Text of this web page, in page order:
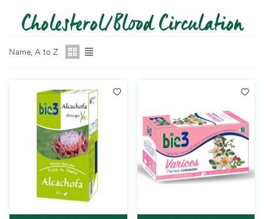
Cholesterol/Blood Circulation
Name, A to Z